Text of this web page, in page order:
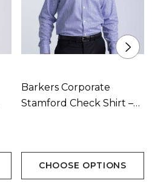
Barkers Corporate
Stamford Check Shirt –
CHOOSE OPTIONS